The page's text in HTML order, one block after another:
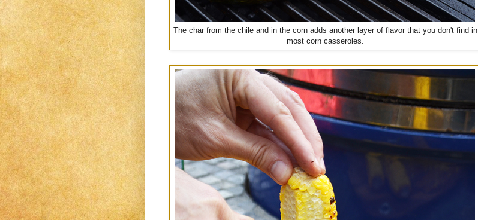
The char from the chile and in the corn adds another layer of flavor that you don't find in
most corn casseroles.